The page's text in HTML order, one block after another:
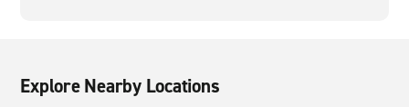
Explore Nearby Locations